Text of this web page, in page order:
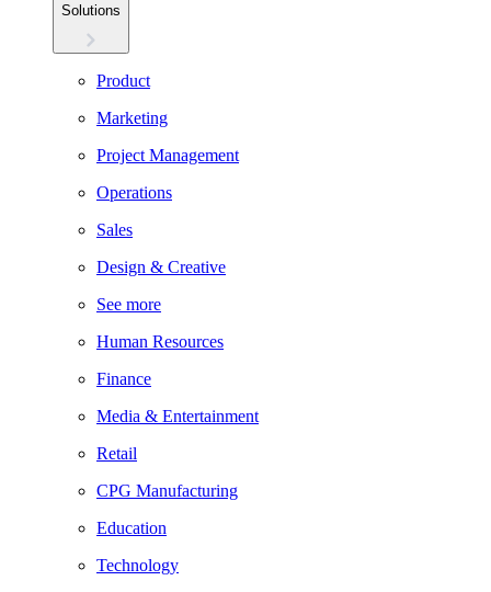
Solutions
Product
Marketing
Project Management
Operations
Sales
Design & Creative
See more
Human Resources
Finance
Media & Entertainment
Retail
CPG Manufacturing
Education
Technology